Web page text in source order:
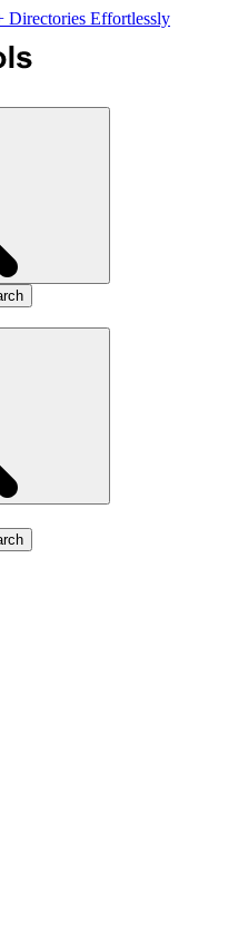
Directories Effortlessly